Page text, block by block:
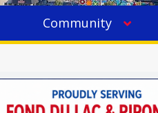
Community